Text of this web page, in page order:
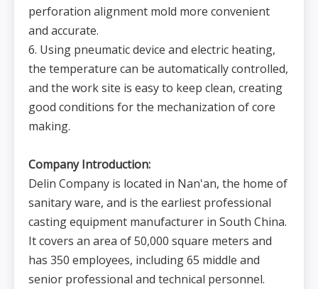
perforation alignment mold more convenient
and accurate.
6. Using pneumatic device and electric heating,
the temperature can be automatically controlled,
and the work site is easy to keep clean, creating
good conditions for the mechanization of core
making.
Company Introduction:
Delin Company is located in Nan'an, the home of
sanitary ware, and is the earliest professional
casting equipment manufacturer in South China.
It covers an area of 50,000 square meters and
has 350 employees, including 65 middle and
senior professional and technical personnel.